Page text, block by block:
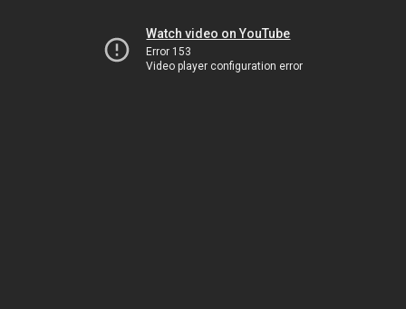
Watch video on YouTube
Error 153
Video player configuration error